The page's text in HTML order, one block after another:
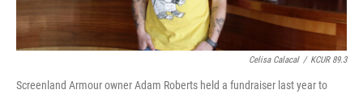
Celisa Calacal / KCUR 89.3
Screenland Armour owner Adam Roberts held a fundraiser last year to